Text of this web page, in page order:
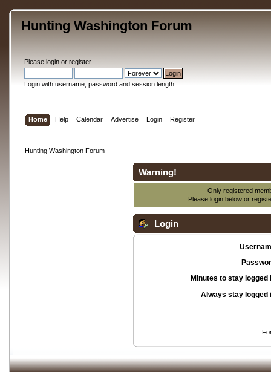
Hunting Washington Forum
Please loginor register.
Login with username, password and session length
Home Help Calendar Advertise Login Register
Hunting Washington Forum
Warning!
Only registered
Please login below or
Login
Minutes to stay logged
Always stay logged